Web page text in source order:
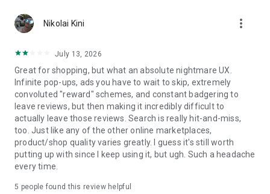
Discounts
❤️ Personalized Recommendations of Products, Categories,
🔎 Full-scale Search Filters by Category, Brand, Price, Rating,
Color, and More
👍 Customer Ratings & Reviews
💆 Q&A for Direct Customer – Seller Interaction
📦 Order Tracking
🚚 Fast Shipping
❤ Log in via Facebook and Google
✨ Sharing via Facebook, X (Twitter), Whatsapp, and more
PERSONALIZED RECOMMENDATIONS
products recommendation algorithm to ensure personalized
Nikolai Kini more_vert
July 13, 2026
Great for shopping, but what an absolute nightmare UX.
Infinite pop-ups, ads you have to wait to skip, extremely
convoluted "reward" schemes, and constant badgering to
leave reviews, but then making it incredibly difficult to
actually leave those reviews. Search is really hit-and-miss,
too. Just like any of the other online marketplaces,
product/shop quality varies greatly. I guess it's still worth
putting up with since I keep using it, but ugh. Such a headache
every time.
5 people found this review helpful